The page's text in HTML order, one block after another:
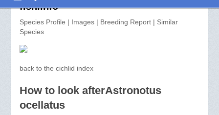
fish.info
Species Profile | Images | Breeding Report | Similar
Species
back to the cichlid index
How to look afterAstronotus
ocellatus